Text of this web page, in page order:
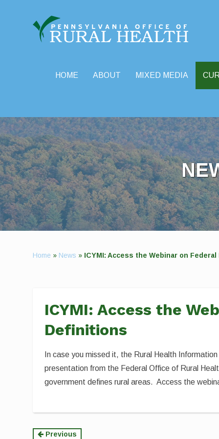
HOME ABOUT MIXED MEDIA
Home » News » ICYMI: Access the Webinar on
ICYMI: Access the
Definitions
In case you missed it, the Rural Health
presentation from the Federal Office of Rural
government defines rural areas. Access the
Previous